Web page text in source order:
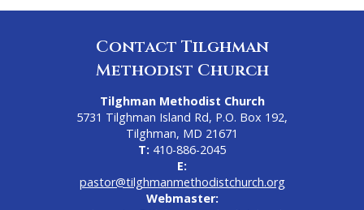
Contact Tilghman
Methodist Church
Tilghman Methodist Church
5731 Tilghman Island Rd, P.O. Box 192,
Tilghman, MD 21671
T: 410-886-2045
E:
pastor@tilghmanmethodistchurch.org
Webmaster: